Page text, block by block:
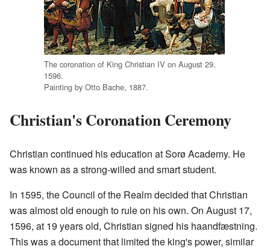
The coronation of King Christian IV on August 29,
1596.
Painting by Otto Bache, 1887.
Christian's Coronation Ceremony
Christian continued his education at Sorø Academy. He
was known as a strong-willed and smart student.
In 1595, the Council of the Realm decided that Christian
was almost old enough to rule on his own. On August 17,
1596, at 19 years old, Christian signed his haandfæstning.
This was a document that limited the king's power, similar